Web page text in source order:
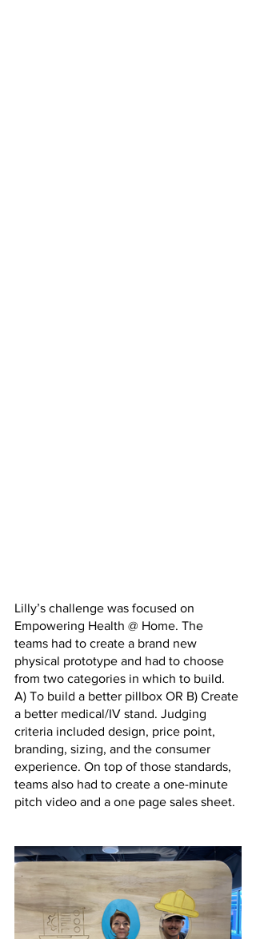
Lilly’s challenge was focused on
Empowering Health @ Home. The
teams had to create a brand new
physical prototype and had to choose
from two categories in which to build.
A) To build a better pillbox OR B) Create
a better medical/IV stand. Judging
criteria included design, price point,
branding, sizing, and the consumer
experience. On top of those standards,
teams also had to create a one-minute
pitch video and a one page sales sheet.